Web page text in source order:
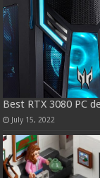
Best RTX 3080 PC
July 15, 2022